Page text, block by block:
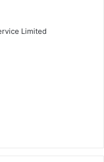
Limited